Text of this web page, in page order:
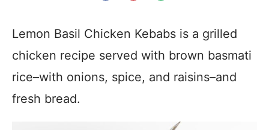
Lemon Basil Chicken Kebabs is a grilled
chicken recipe served with brown basmati
rice–with onions, spice, and raisins–and
fresh bread.